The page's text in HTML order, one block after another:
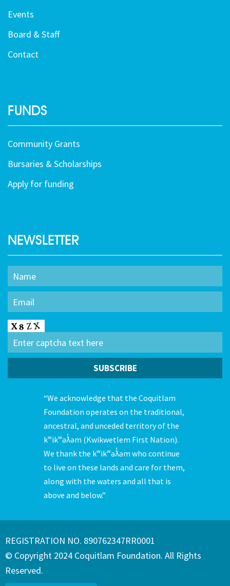
Events
Board & Staff
Contact
FUNDS
Community Grants
Bursaries & Scholarships
Apply for funding
NEWSLETTER
“We acknowledge that the Coquitlam
Foundation operates on the traditional,
ancestral, and unceded territory of the
kʷikʷəƛ̓əm (Kwikwetlem First Nation).
We thank the kʷikʷəƛ̓əm who continue
to live on these lands and care for them,
along with the waters and all that is
above and below.”
REGISTRATION NO. 890762347RR0001
© Copyright 2024 Coquitlam Foundation. All Rights
Reserved.